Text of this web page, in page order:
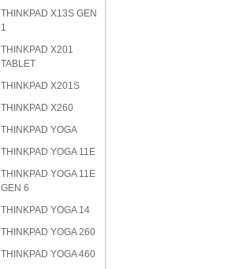
THINKPAD X13S GEN
1
THINKPAD X201
TABLET
THINKPAD X201S
THINKPAD X260
THINKPAD YOGA
THINKPAD YOGA 11E
THINKPAD YOGA 11E
GEN 6
THINKPAD YOGA 14
THINKPAD YOGA 260
THINKPAD YOGA 460